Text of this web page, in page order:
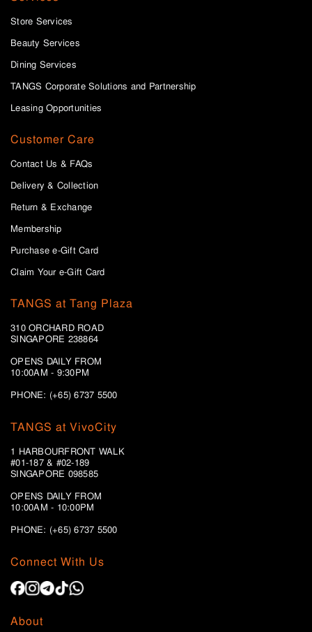
Store Services
Beauty Services
Dining Services
TANGS Corporate Solutions and Partnership
Leasing Opportunities
Customer Care
Contact Us & FAQs
Delivery & Collection
Return & Exchange
Membership
Purchase e-Gift Card
Claim Your e-Gift Card
TANGS at Tang Plaza
310 ORCHARD ROAD
SINGAPORE 238864
OPENS DAILY FROM
10:00AM - 9:30PM
PHONE: (+65) 6737 5500
Connect With Us
About
TANGS at VivoCity
1 HARBOURFRONT WALK
#01-187 & #02-189
SINGAPORE 098585
OPENS DAILY FROM
10:00AM - 10:00PM
PHONE: (+65)6737 5500